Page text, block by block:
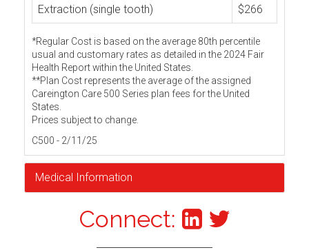
Extraction (single tooth) $266
*Regular Cost is based on the average 80th percentile
usual and customary rates as detailed in the 2024 Fair
Health Report within the United States.
**Plan Cost represents the average of the assigned
Careington Care 500 Series plan fees for the United
States.
Prices subject to change.
C500 - 2/11/25
Medical Information
Connect: